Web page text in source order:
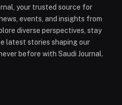
your trusted source for
events, and insights from
diverse perspectives, stay
latest stories shaping our
before with Saudi Journal.